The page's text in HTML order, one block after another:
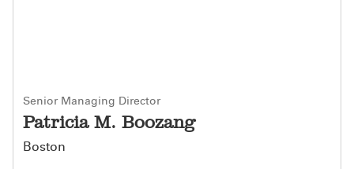
Senior Managing Director
Patricia M. Boozang
Boston